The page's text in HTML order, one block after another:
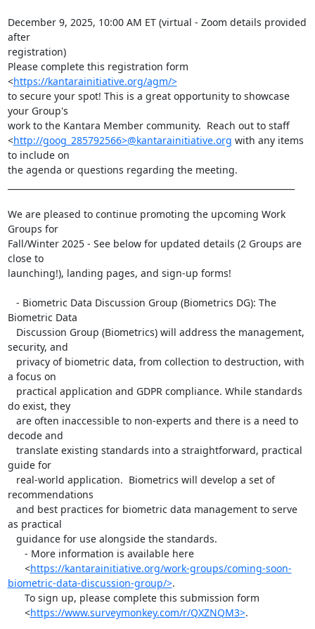
December 9, 2025, 10:00 AM ET (virtual - Zoom details provided
after
registration)
Please complete this registration form
<https://kantarainitiative.org/agm/>
to secure your spot! This is a great opportunity to showcase
your Group's
work to the Kantara Member community.  Reach out to staff
<http://goog_285792566>@kantarainitiative.org with any items
to include on
the agenda or questions regarding the meeting.
We are pleased to continue promoting the upcoming Work
Groups for
Fall/Winter 2025 - See below for updated details (2 Groups are
close to
launching!), landing pages, and sign-up forms!
Biometric Data
security, and
a focus on
do exist, they
decode and
guide for
recommendations
as practical
      <
https://kantarainitiative.org/work-groups/coming-soon-
biometric-data-discussion-group/>.
      <
https://www.surveymonkey.com/r/QXZNQM3>.